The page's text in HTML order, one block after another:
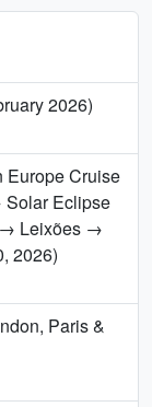
2026)
Europe Cruise
Eclipse
Leixões →
2026)
Paris &